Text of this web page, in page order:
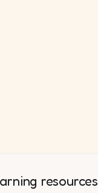
resources